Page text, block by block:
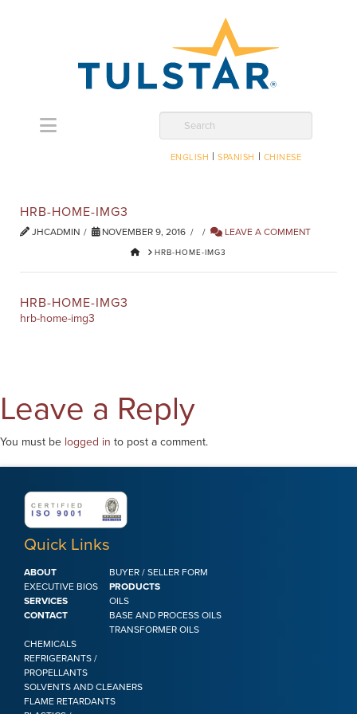
Navigation Search
ENGLISH |SPANISH | CHINESE
HRB-HOME-IMG3
JHCADMIN NOVEMBER 9, 2016 LEAVE A COMMENT
HOMEHRB-HOME-IMG3
HRB-HOME-IMG3
hrb-home-img3
Leave a Reply
You must be logged in to post a comment.
Quick Links
ABOUT
EXECUTIVE BIOS
SERVICES
CONTACT
BUYER / SELLER FORM
PRODUCTS
OILS
BASE AND PROCESS OILS
TRANSFORMER OILS
CHEMICALS
REFRIGERANTS /
PROPELLANTS
SOLVENTS AND CLEANERS
FLAME RETARDANTS